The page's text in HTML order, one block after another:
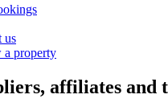
us
a property
affiliates and